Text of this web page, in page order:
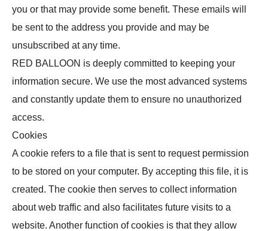
you or that may provide some benefit. These emails will
be sent to the address you provide and may be
unsubscribed at any time.
RED BALLOON is deeply committed to keeping your
information secure. We use the most advanced systems
and constantly update them to ensure no unauthorized
access.
Cookies
A cookie refers to a file that is sent to request permission
to be stored on your computer. By accepting this file, it is
created. The cookie then serves to collect information
about web traffic and also facilitates future visits to a
website. Another function of cookies is that they allow